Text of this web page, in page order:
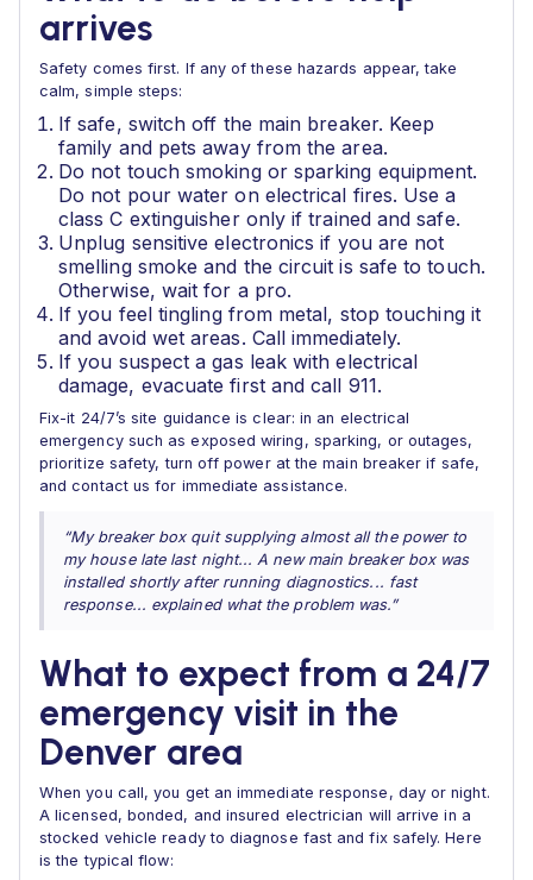
arrives
Safety comes first. If any of these hazards appear, take
calm, simple steps:
If safe, switch off the main breaker. Keep
family and pets away from the area.
Do not touch smoking or sparking equipment.
Do not pour water on electrical fires. Use a
class C extinguisher only if trained and safe.
Unplug sensitive electronics if you are not
smelling smoke and the circuit is safe to touch.
Otherwise, wait for a pro.
If you feel tingling from metal, stop touching it
and avoid wet areas. Call immediately.
If you suspect a gas leak with electrical
damage, evacuate first and call 911.
Fix-it 24/7’s site guidance is clear: in an electrical
emergency such as exposed wiring, sparking, or outages,
prioritize safety, turn off power at the main breaker if safe,
and contact us for immediate assistance.
“My breaker box quit supplying almost all the power to
my house late last night... A new main breaker box was
installed shortly after running diagnostics... fast
response... explained what the problem was.”
What to expect from a 24/7
emergency visit in the
Denver area
When you call, you get an immediate response, day or night.
A licensed, bonded, and insured electrician will arrive in a
stocked vehicle ready to diagnose fast and fix safely. Here
is the typical flow: